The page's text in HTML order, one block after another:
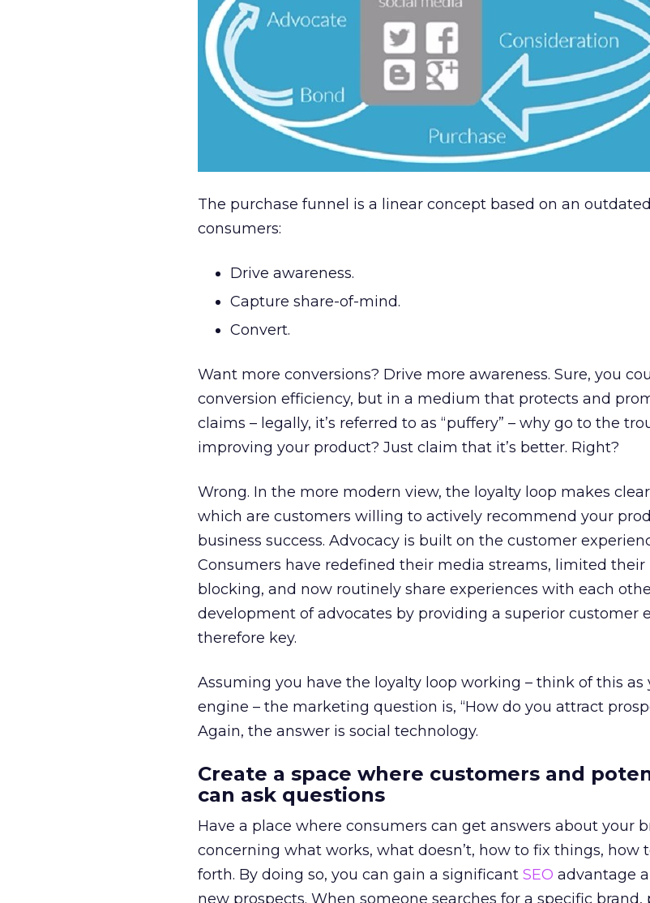
The purchase funnel is a linear concept based on an
consumers:
Drive awareness.
Capture share-of-mind.
Convert.
Want more conversions? Drive more awareness. Sure, you
conversion efficiency, but in a medium that protects and
claims – legally, it’s referred to as “puffery” – why go to the
improving your product? Just claim that it’s better. Right?
Wrong. In the more modern view, the loyalty loop makes
which are customers willing to actively recommend your
business success. Advocacy is built on the customer
Consumers have redefined their media streams, limited
blocking, and now routinely share experiences with each
development of advocates by providing a superior customer
therefore key.
Assuming you have the loyalty loop working – think of this as
engine – the marketing question is, “How do you attract
Again, the answer is social technology.
Create a space where customers and
can ask questions
Have a place where consumers can get answers about your
concerning what works, what doesn’t, how to fix things, how
forth. By doing so, you can gain a significant SEO advantage
new prospects. When someone searches for a specific brand,